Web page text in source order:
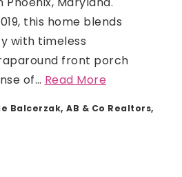
this home blends
with timeless
front porch
of… Read More
Balcerzak, AB & Co Realtors,